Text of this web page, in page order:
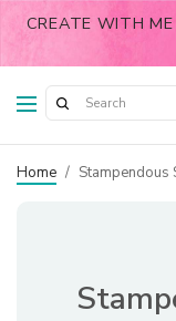
CREATE WITH
Home / Stampendous